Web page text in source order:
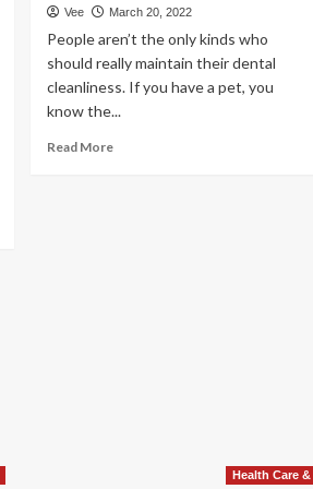
Vee March 20, 2022
People aren’t the only kinds who
should really maintain their dental
cleanliness. If you have a pet, you
know the...
Read MoreRead
Health Care &